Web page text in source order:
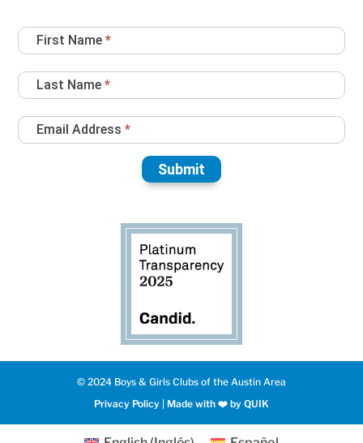
Newsletter
SignFirst Name*
Last Name*
Email Address*
Submit
© 2024 Boys & Girls Clubs of the Austin Area
Privacy Policy
Made with ❤️️ by QUIK